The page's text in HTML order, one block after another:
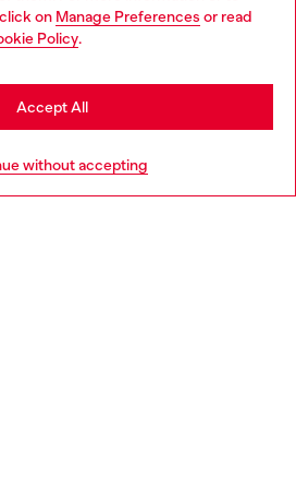
on Manage Preferences or read
Policy.
without accepting
Accept All
Discover more
Latvia website, but it seems you may